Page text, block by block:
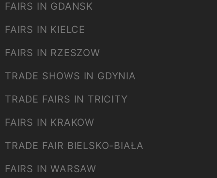
FAIRS IN GDANSK
FAIRS IN KIELCE
FAIRS IN RZESZOW
TRADE SHOWS IN GDYNIA
TRADE FAIRS IN TRICITY
FAIRS IN KRAKOW
TRADE FAIR BIELSKO-BIAŁA
FAIRS IN WARSAW